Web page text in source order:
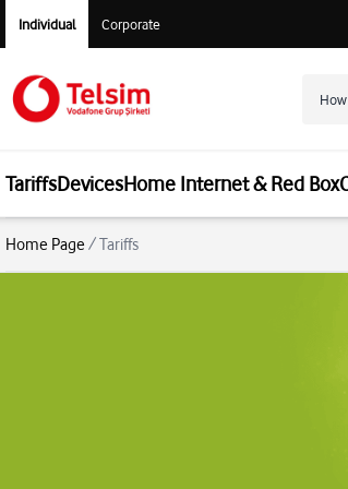
Individual Corporate
TariffsDevicesHome Internet & Red Box
Home Page/Tariffs